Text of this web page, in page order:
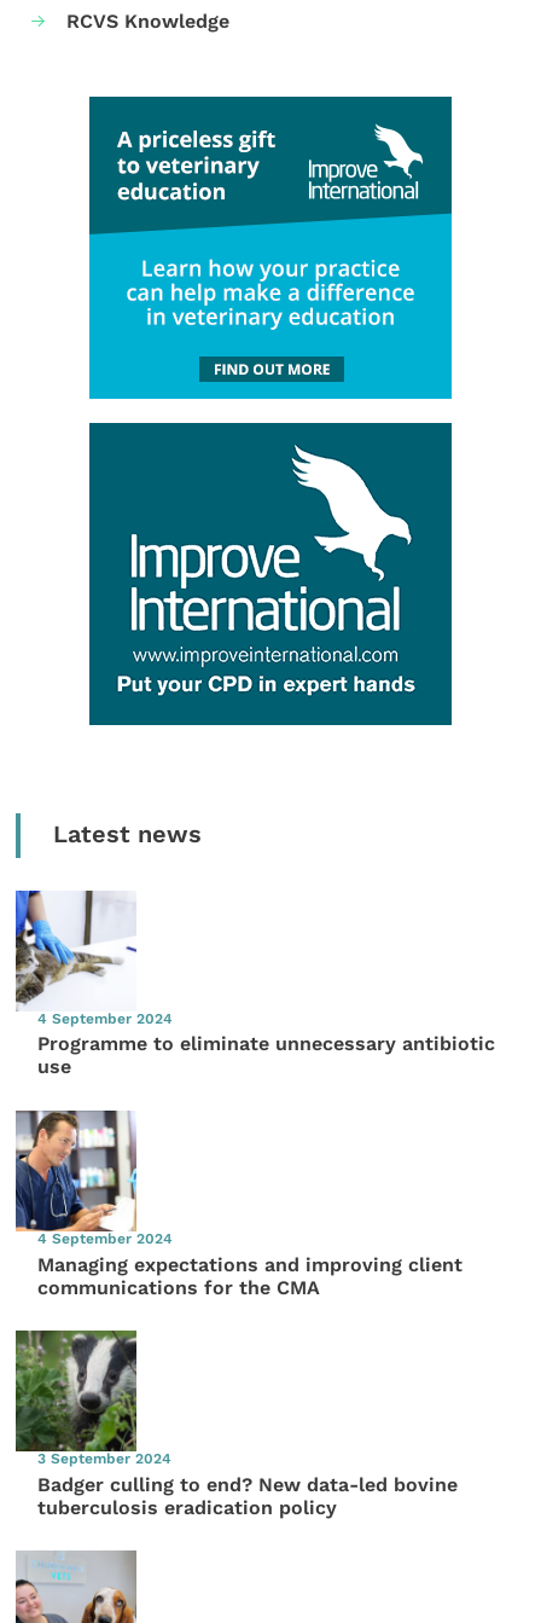
RCVS Knowledge
Latest news
4 September 2024
Programme to eliminate unnecessary antibiotic
use
4 September 2024
Managing expectations and improving client
communications for the CMA
3 September 2024
Badger culling to end? New data-led bovine
tuberculosis eradication policy